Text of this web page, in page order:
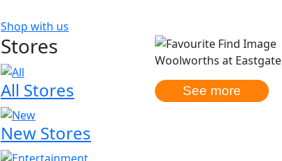
Shop with us
Stores
All Stores
New Stores
Woolworths at Eastgate
See more